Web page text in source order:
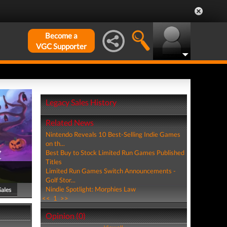
Become a
VGC Supporter
Legacy Sales History
Related News
Nintendo Reveals 10 Best-Selling Indie Games
on th...
Best Buy to Stock Limited Run Games Published
Titles
Limited Run Games Switch Announcements -
Golf Stor...
Nindie Spotlight: Morphies Law
<< 1 >>
Opinion (0)